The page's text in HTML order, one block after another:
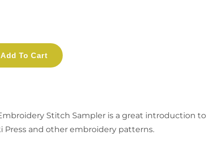
Add To Cart
Stitch Sampler is a great introduction to
Press and other embroidery patterns.